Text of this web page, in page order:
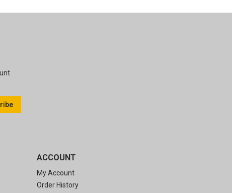
ACCOUNT
My Account
Order History